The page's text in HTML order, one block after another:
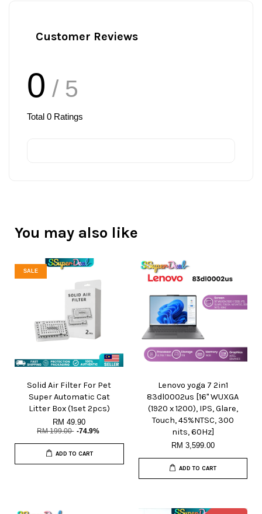
Customer Reviews
0 / 5
Total 0 Ratings
You may also like
SALE
Solid Air Filter For Pet
Super Automatic Cat
Litter Box (1set 2pcs)
RM 49.90
RM 199.00 -74.9%
ADD TO CART
Lenovo yoga 7 2in1
83dl0002us [16" WUXGA
(1920 x 1200), IPS, Glare,
Touch, 45%NTSC, 300
nits, 60Hz]
RM 3,599.00
ADD TO CART